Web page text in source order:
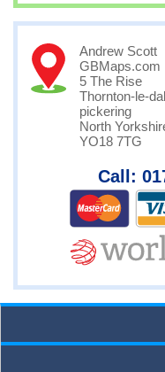
Andrew Scott
GBMaps.com
5 The Rise
Thornton-le-
pickering
North
YO18 7TG
Call: